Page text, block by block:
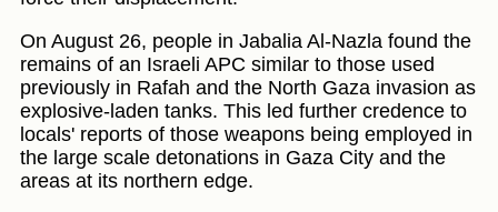
On August 26, people in Jabalia Al-Nazla found the
remains of an Israeli APC similar to those used
previously in Rafah and the North Gaza invasion as
explosive-laden tanks. This led further credence to
locals' reports of those weapons being employed in
the large scale detonations in Gaza City and the
areas at its northern edge.